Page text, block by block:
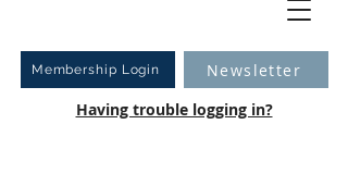
Newsletter
Membership Login
Having trouble logging in?